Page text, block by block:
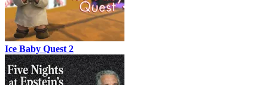
Ice Baby Quest 2